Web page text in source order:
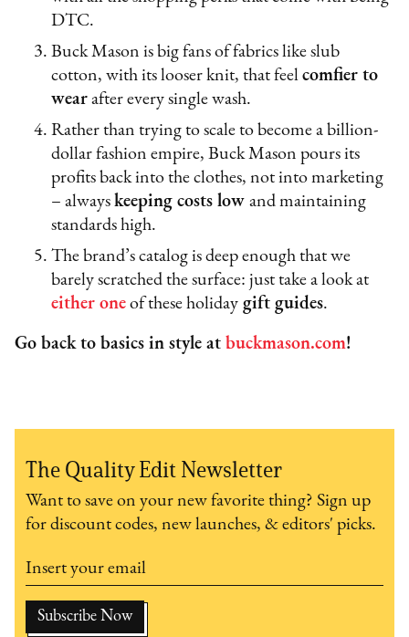
DTC.
Buck Mason is big fans of fabrics like slub
cotton, with its looser knit, that feelcomfier to
wear after every single wash.
Rather than trying to scale to become a billion-
dollar fashion empire, Buck Mason pours its
profits back into the clothes, not into marketing
– alwayskeeping costs lowand maintaining
standards high.
The brand’s catalog is deep enough that we
barely scratched the surface: just take a look at
either one of these holiday gift guides.
Go back to basics in style at buckmason.com!
The Quality Edit Newsletter
Want to save on your new favorite thing? Sign up
for discount codes, new launches, & editors' picks.